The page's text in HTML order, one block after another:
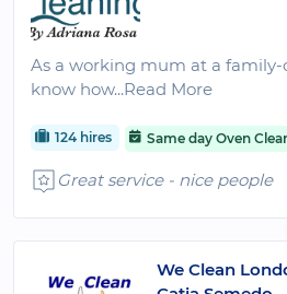
As a working mum at a family-
know how...Read More
124 hires Same day Oven
Great service - nice people
We Clean